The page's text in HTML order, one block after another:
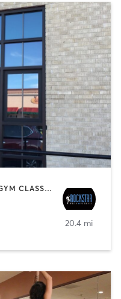
AERIAL | BOOTCAMP | DANCE | GYM CLASSES | GYMNASTICS | OTHER | POLE FITNESS | WEIGHT TRAINING
20.4 mi